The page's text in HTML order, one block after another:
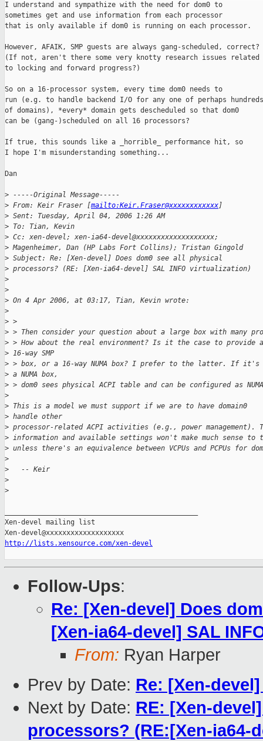
I understand and sympathize with the need for dom0 to
sometimes get and use information from each processor
that is only available if dom0 is running on each processor.
However, AFAIK, SMP guests are always gang-scheduled, correct?
(If not, aren't there some very knotty research issues related
to locking and forward progress?)
So on a 16-processor system, every time dom0 needs to
run (e.g. to handle backend I/O for any one of perhaps hundreds
of domains), *every* domain gets descheduled so that dom0
can be (gang-)scheduled on all 16 processors?
If true, this sounds like a _horrible_ performance hit, so
I hope I'm misunderstanding something...
Dan
> -----Original Message-----
> From: Keir Fraser [mailto:Keir.Fraser@xxxxxxxxxxxx]
> Sent: Tuesday, April 04, 2006 1:26 AM
> To: Tian, Kevin
> Cc: xen-devel; xen-ia64-devel@xxxxxxxxxxxxxxxxxxx;
> Magenheimer, Dan (HP Labs Fort Collins); Tristan Gingold
> Subject: Re: [Xen-devel] Does dom0 see all physical
> processors? (RE: [Xen-ia64-devel] SAL INFO virtualization)
>
>
> On 4 Apr 2006, at 03:17, Tian, Kevin wrote:
>
> >
> > Then consider your question about a large box with many
> > How about the real environment? Is it the case to provide
> 16-way SMP
> > box, or a 16-way NUMA box? I prefer to the latter. If it's
> a NUMA box,
> > dom0 sees physical ACPI table and can be configured as
>
> This is a model we must support if we are to have domain0
> handle other
> processor-related ACPI activities (e.g., power management).
> information and available settings won't make much sense to
> unless there's an equivalence between VCPUs and PCPUs for
>
>
   -- Keir
>
>
Xen-devel mailing list
http://lists.xensource.com/xen-devel
Follow-Ups:
Re: [Xen-devel] Does
[Xen-ia64-devel] SAL
From: Ryan Harper
Prev by Date: Re: [Xen-
Next by Date: RE: [Xen-
processors? (RE:[Xen-ia64-